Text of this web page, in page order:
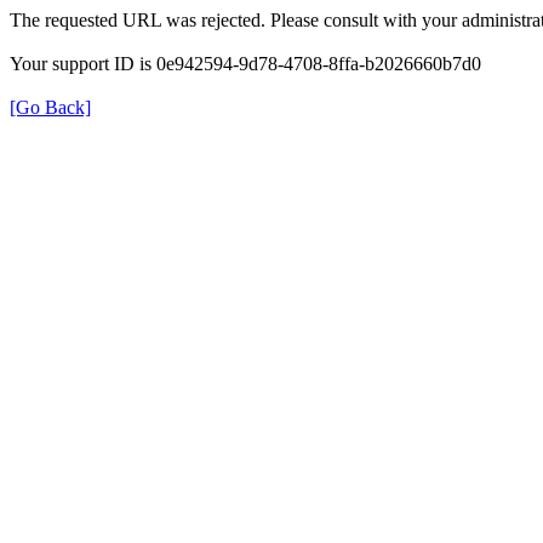
The requested URL was rejected. Please consult with your
Your support ID is 0e942594-9d78-4708-8ffa-b2026660b7d0
[Go Back]